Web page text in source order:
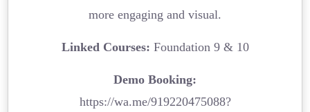
more engaging and visual.
Linked Courses: Foundation 9 & 10
Demo Booking:
https://wa.me/919220475088?